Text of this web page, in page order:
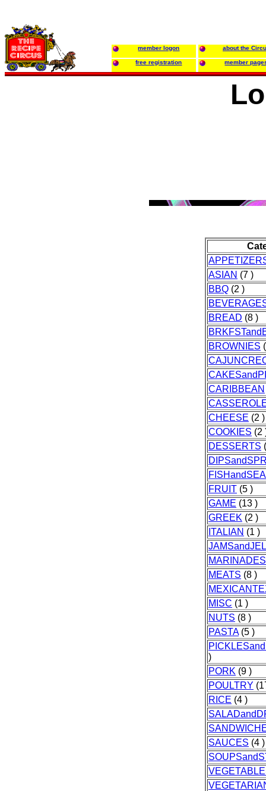
member logon about the
free registration member
ASIAN (7 )
BBQ (2 )
BREAD (8 )
BROWNIES
CARIBBEAN
CHEESE (2 )
COOKIES (2
DESSERTS
FRUIT (5 )
GAME (13 )
GREEK (2 )
ITALIAN (1 )
MARINADES
MEATS (8 )
MISC (1 )
NUTS (8 )
PASTA(5 )
)
PORK (9 )
POULTRY
RICE (4 )
SAUCES (4 )